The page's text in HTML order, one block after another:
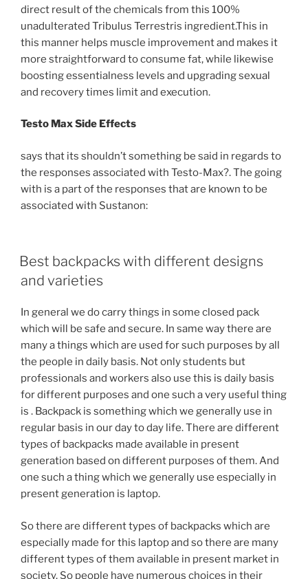
direct result of the chemicals from this 100%
unadulterated Tribulus Terrestris ingredient.This in
this manner helps muscle improvement and makes it
more straightforward to consume fat, while likewise
boosting essentialness levels and upgrading sexual
and recovery times limit and execution.
Testo Max Side Effects
says that its shouldn’t something be said in regards to
the responses associated with Testo-Max?. The going
with is a part of the responses that are known to be
associated with Sustanon:
POSTED
ON
Best backpacks with different designs
and varieties
In general we do carry things in some closed pack
which will be safe and secure. In same way there are
many a things which are used for such purposes by all
the people in daily basis. Not only students but
professionals and workers also use this is daily basis
for different purposes and one such a very useful thing
is . Backpack is something which we generally use in
regular basis in our day to day life. There are different
types of backpacks made available in present
generation based on different purposes of them. And
one such a thing which we generally use especially in
present generation is laptop.
So there are different types of backpacks which are
especially made for this laptop and so there are many
different types of them available in present market in
society. So people have numerous choices in their